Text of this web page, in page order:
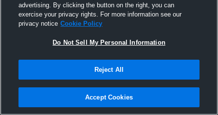
advertising. By clicking the button on the right, you can
exercise your privacy rights. For more information see our
privacy notice Cookie Policy
Do Not Sell My Personal Information
Reject All
Accept Cookies